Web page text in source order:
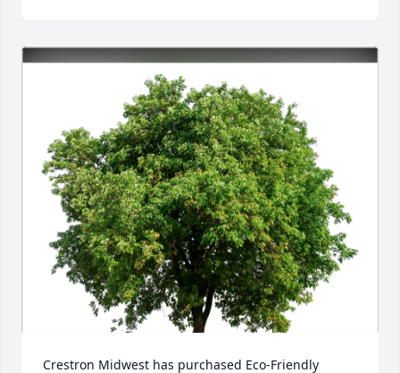
Crestron Midwest has purchased Eco-Friendly